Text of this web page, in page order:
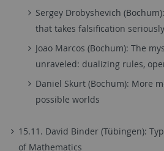
Sergey​ ​Drobyshevich
that​ ​takes​ ​falsification​ seriously
Joao Marcos (Bochum): The
unraveled: dualizing rules,
Daniel​ ​Skurt (Bochum): More
possible worlds
15.11. David Binder (Tübingen):
of Mathematics